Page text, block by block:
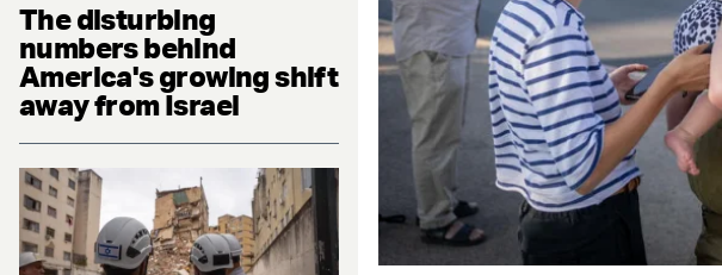
The disturbing
numbers behind
America's growing shift
away from Israel